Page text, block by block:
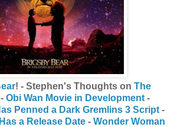
! - Stephen's Thoughts on The
Obi Wan Movie in Development -
Penned a Dark Gremlins 3 Script -
a Release Date - Wonder Woman